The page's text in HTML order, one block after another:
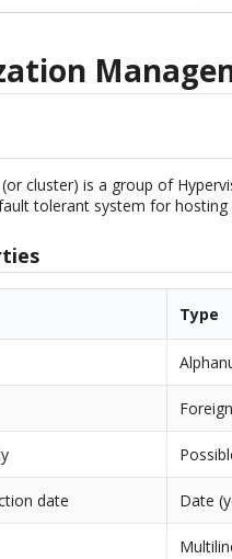
cluster) is a group of
tolerant system for hosting
Type
date Date